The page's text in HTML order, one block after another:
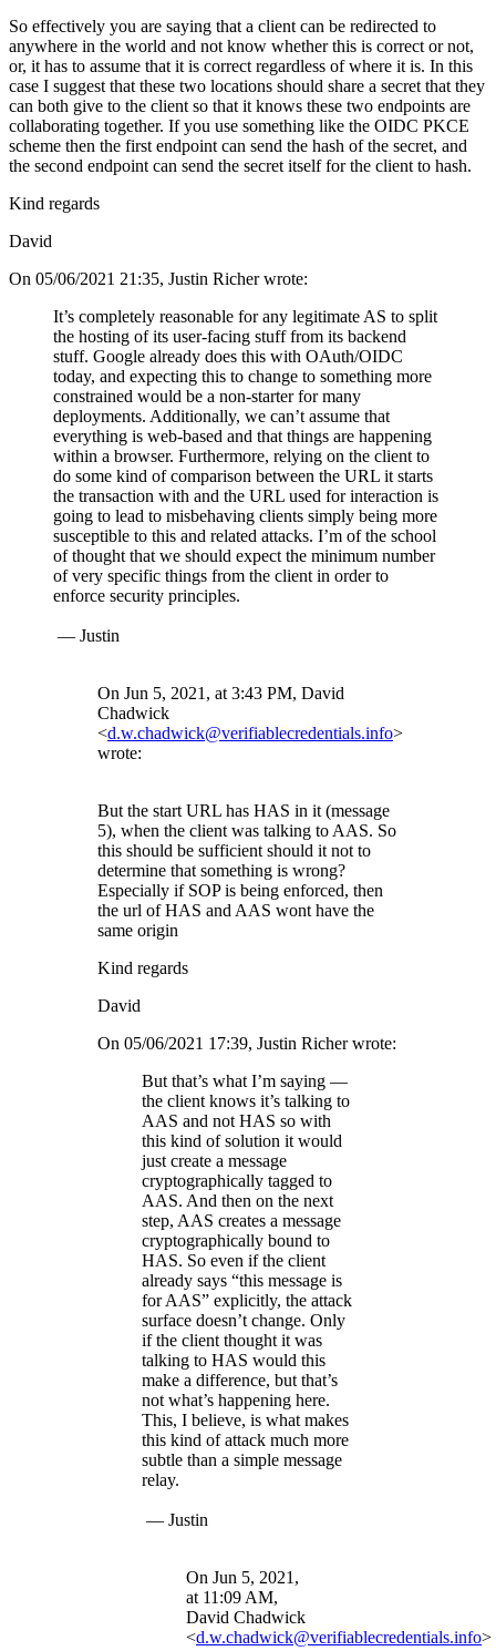
So effectively you are saying that a client can be redirected to
anywhere in the world and not know whether this is correct or not,
or, it has to assume that it is correct regardless of where it is. In this
case I suggest that these two locations should share a secret that they
can both give to the client so that it knows these two endpoints are
collaborating together. If you use something like the OIDC PKCE
scheme then the first endpoint can send the hash of the secret, and
the second endpoint can send the secret itself for the client to hash.
Kind regards
David
On 05/06/2021 21:35, Justin Richer wrote:
It’s completely reasonable for any legitimate AS to split
the hosting of its user-facing stuff from its backend
stuff. Google already does this with OAuth/OIDC
today, and expecting this to change to something more
constrained would be a non-starter for many
deployments. Additionally, we can’t assume that
everything is web-based and that things are happening
within a browser. Furthermore, relying on the client to
do some kind of comparison between the URL it starts
the transaction with and the URL used for interaction is
going to lead to misbehaving clients simply being more
susceptible to this and related attacks. I’m of the school
of thought that we should expect the minimum number
of very specific things from the client in order to
enforce security principles.
— Justin
On Jun 5, 2021, at 3:43 PM, David
Chadwick
<d.w.chadwick@verifiablecredentials.info>
wrote:
But the start URL has HAS in it (message
5), when the client was talking to AAS. So
this should be sufficient should it not to
determine that something is wrong?
Especially if SOP is being enforced, then
the url of HAS and AAS wont have the
same origin
Kind regards
David
On 05/06/2021 17:39, Justin Richer wrote:
But that’s what I’m saying —
the client knows it’s talking to
AAS and not HAS so with
this kind of solution it would
just create a message
cryptographically tagged to
AAS. And then on the next
step, AAS creates a message
cryptographically bound to
HAS. So even if the client
already says “this message is
for AAS” explicitly, the attack
surface doesn’t change. Only
if the client thought it was
talking to HAS would this
make a difference, but that’s
not what’s happening here.
This, I believe, is what makes
this kind of attack much more
subtle than a simple message
relay.
— Justin
On Jun 5, 2021,
at 11:09 AM,
David Chadwick
<d.w.chadwick@verifiablecredentials.info>